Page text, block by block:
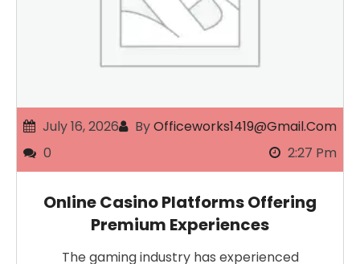
July 16, 2026 ByOfficeworks1419@gmail.com
0
2:27 Pm
Online Casino Platforms Offering
Premium Experiences
The gaming industry has experienced